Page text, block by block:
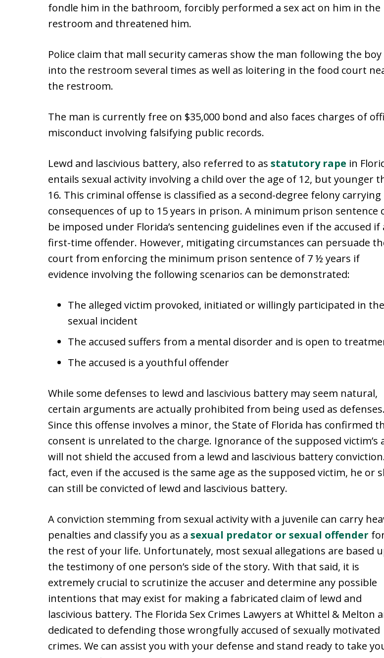
fondle him in the bathroom, forcibly performed a sex act on him in the
restroom and threatened him.
Police claim that mall security cameras show the man following the boy
into the restroom several times as well as loitering in the food court
the restroom.
The man is currently free on $35,000 bond and also faces charges of
misconduct involving falsifying public records.
Lewd and lascivious battery, also referred to as statutory rape in
entails sexual activity involving a child over the age of 12, but younger
16. This criminal offense is classified as a second-degree felony carrying
consequences of up to 15 years in prison. A minimum prison sentence
be imposed under Florida’s sentencing guidelines even if the accused if
first-time offender. However, mitigating circumstances can persuade
court from enforcing the minimum prison sentence of 7 ½ years if
evidence involving the following scenarios can be demonstrated:
The alleged victim provoked, initiated or willingly participated in the
sexual incident
The accused suffers from a mental disorder and is open to
The accused is a youthful offender
While some defenses to lewd and lascivious battery may seem natural,
certain arguments are actually prohibited from being used as defenses.
Since this offense involves a minor, the State of Florida has confirmed
consent is unrelated to the charge. Ignorance of the supposed victim’s
will not shield the accused from a lewd and lascivious battery
fact, even if the accused is the same age as the supposed victim, he or
can still be convicted of lewd and lascivious battery.
A conviction stemming from sexual activity with a juvenile can carry
penalties and classify you as a sexual predator or sexual offender
the rest of your life. Unfortunately, most sexual allegations are based
the testimony of one person’s side of the story. With that said, it is
extremely crucial to scrutinize the accuser and determine any possible
intentions that may exist for making a fabricated claim of lewd and
lascivious battery. The Florida Sex Crimes Lawyers at Whittel & Melton
dedicated to defending those wrongfully accused of sexually motivated
crimes. We can assist you with your defense and stand ready to take